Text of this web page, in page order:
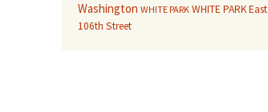
Washington WHITE PARK WHITE PARK East
106th Street